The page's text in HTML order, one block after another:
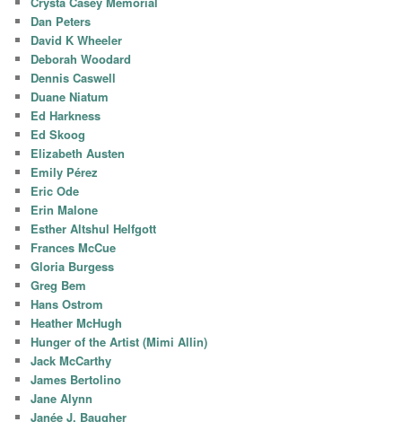
Dan Peters
David K Wheeler
Deborah Woodard
Dennis Caswell
Duane Niatum
Ed Harkness
Ed Skoog
Elizabeth Austen
Emily Pérez
Eric Ode
Erin Malone
Esther Altshul Helfgott
Frances McCue
Gloria Burgess
Greg Bem
Hans Ostrom
Heather McHugh
Hunger of the Artist (Mimi Allin)
Jack McCarthy
James Bertolino
Jane Alynn
Janée J. Baugher